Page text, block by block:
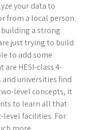
your data to
from a local person.
a strong
just trying to build
to add some
HESI-class 4-
and universities find
level concepts, it
to learn all that
facilities. For